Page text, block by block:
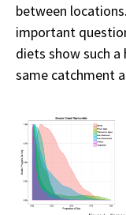
between
important
diets show such
same catchment